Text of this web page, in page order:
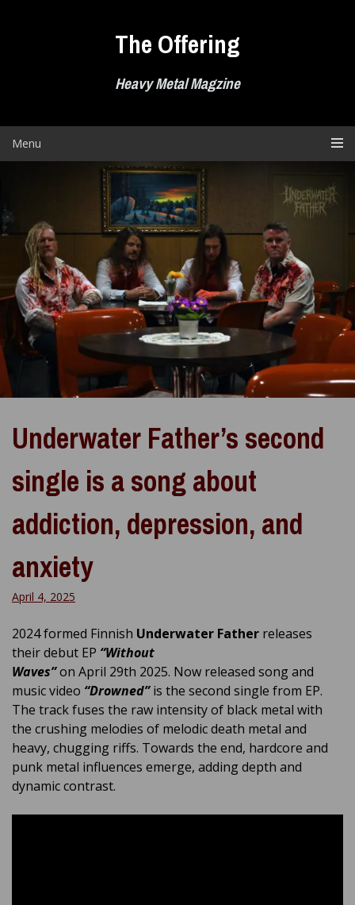
The Offering
Heavy Metal Magzine
Menu
Underwater Father’s second
single is a song about
addiction, depression, and
anxiety
April 4, 2025
2024 formed Finnish Underwater Father releases
their debut EP “Without
Waves”on April 29th 2025. Now released song and
music video “Drowned”is the second single from EP.
The track fuses the raw intensity of black metal with
the crushing melodies of melodic death metal and
heavy, chugging riffs. Towards the end, hardcore and
punk metal influences emerge, adding depth and
dynamic contrast.